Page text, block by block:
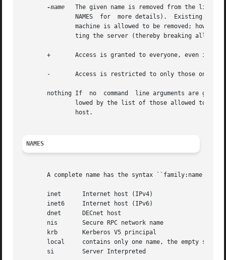
-name
The given name is removed from the list of
+       Access is granted to everyone, even if
-       Access is restricted to only those on the
       nothing If  no  command	line arguments are given, a message indicating whether or not access control is currently enabled is printed, fol-
NAMES
A complete name has the syntax ``family:name''
       inet	 Internet host (IPv4)
       inet6	 Internet host (IPv6)
       dnet	 DECnet host
       nis	 Secure RPC network name
       krb	 Kerberos V5 principal
       local	 contains only one name, the empty string
       si	 Server Interpreted